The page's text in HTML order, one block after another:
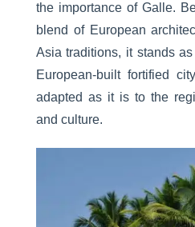
the importance of Galle.
blend of European
Asia traditions, it stands
European-built fortified
adapted as it is to the
and culture.